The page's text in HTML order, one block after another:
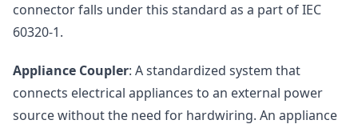
connector falls under this standard as a part of IEC
60320-1.
Appliance Coupler: A standardized system that
connects electrical appliances to an external power
source without the need for hardwiring. An appliance